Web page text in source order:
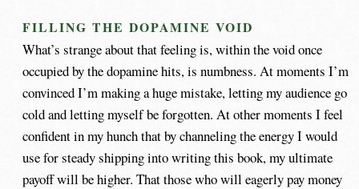
FILLING THE DOPAMINE VOID
What’s strange about that feeling is, within the void once
occupied by the dopamine hits, is numbness. At moments I’m
convinced I’m making a huge mistake, letting my audience go
cold and letting myself be forgotten. At other moments I feel
confident in my hunch that by channeling the energy I would
use for steady shipping into writing this book, my ultimate
payoff will be higher. That those who will eagerly pay money